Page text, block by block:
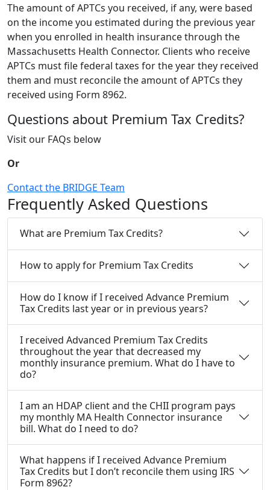
The amount of APTCs you received, if any, were based
on the income you estimated during the previous year
when you enrolled in health insurance through the
Massachusetts Health Connector. Clients who receive
APTCs must file federal taxes for the year they received
them and must reconcile the amount of APTCs they
received using Form 8962.
Questions about Premium Tax Credits?
Visit our FAQs below
Or
Contact the BRIDGE Team
Frequently Asked Questions
What are Premium Tax Credits?
How to apply for Premium Tax Credits
How do I know if I received Advance Premium
Tax Credits last year or in previous years?
I received Advanced Premium Tax Credits
throughout the year that decreased my
monthly insurance premium. What do I have to
do?
I am an HDAP client and the CHII program pays
my monthly MA Health Connector insurance
bill. What do I need to do?
What happens if I received Advance Premium
Tax Credits but I don’t reconcile them using IRS
Form 8962?